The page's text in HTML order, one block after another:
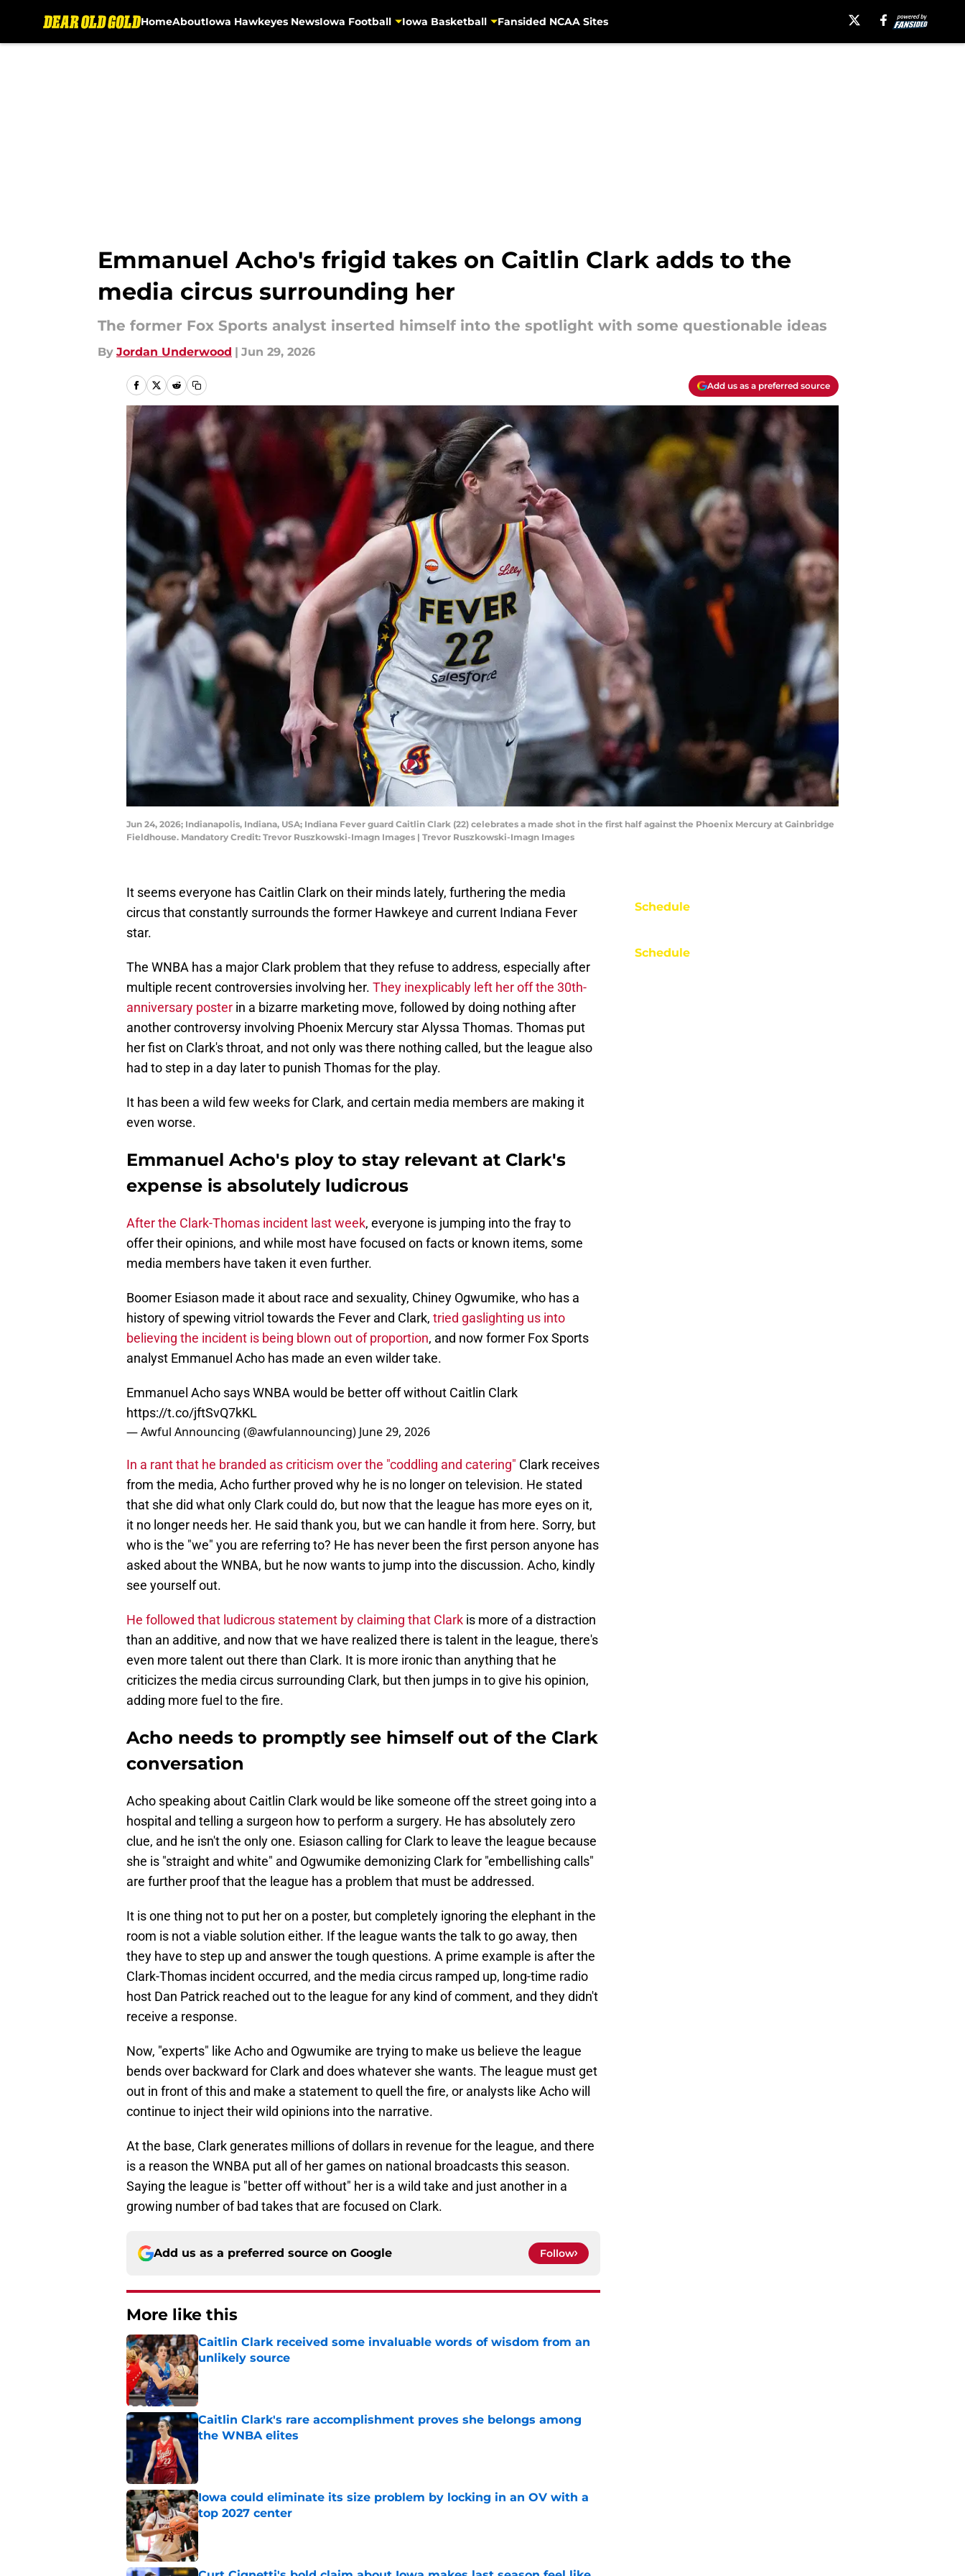
HomeAboutIowa Hawkeyes NewsIowa Football Iowa Basketball Fansided NCAA Sites
Emmanuel Acho's frigid takes on Caitlin Clark adds to the
media circus surrounding her
The former Fox Sports analyst inserted himself into the spotlight with some questionable ideas
By Jordan Underwood | Jun 29, 2026
Add us as a preferred source
Jun 24, 2026; Indianapolis, Indiana, USA; Indiana Fever guard Caitlin Clark (22) celebrates a made shot in the first half against the Phoenix Mercury at Gainbridge
Fieldhouse. Mandatory Credit: Trevor Ruszkowski-Imagn Images | Trevor Ruszkowski-Imagn Images
It seems everyone has Caitlin Clark on their minds lately, furthering the media
circus that constantly surrounds the former Hawkeye and current Indiana Fever
star.
The WNBA has a major Clark problem that they refuse to address, especially after
multiple recent controversies involving her. They inexplicably left her off the 30th-
anniversary poster in a bizarre marketing move, followed by doing nothing after
another controversy involving Phoenix Mercury star Alyssa Thomas. Thomas put
her fist on Clark's throat, and not only was there nothing called, but the league also
had to step in a day later to punish Thomas for the play.
It has been a wild few weeks for Clark, and certain media members are making it
even worse.
Emmanuel Acho's ploy to stay relevant at Clark's
expense is absolutely ludicrous
After the Clark-Thomas incident last week, everyone is jumping into the fray to
offer their opinions, and while most have focused on facts or known items, some
media members have taken it even further.
Boomer Esiason made it about race and sexuality, Chiney Ogwumike, who has a
history of spewing vitriol towards the Fever and Clark, tried gaslighting us into
believing the incident is being blown out of proportion, and now former Fox Sports
analyst Emmanuel Acho has made an even wilder take.
Emmanuel Acho says WNBA would be better off without Caitlin Clark
https://t.co/jftSvQ7kKL
— Awful Announcing (@awfulannouncing) June 29, 2026
In a rant that he branded as criticism over the "coddling and catering" Clark receives
from the media, Acho further proved why he is no longer on television. He stated
that she did what only Clark could do, but now that the league has more eyes on it,
it no longer needs her. He said thank you, but we can handle it from here. Sorry, but
who is the "we" you are referring to? He has never been the first person anyone has
asked about the WNBA, but he now wants to jump into the discussion. Acho, kindly
see yourself out.
He followed that ludicrous statement by claiming that Clark is more of a distraction
than an additive, and now that we have realized there is talent in the league, there's
even more talent out there than Clark. It is more ironic than anything that he
criticizes the media circus surrounding Clark, but then jumps in to give his opinion,
adding more fuel to the fire.
Acho needs to promptly see himself out of the Clark
conversation
Acho speaking about Caitlin Clark would be like someone off the street going into a
hospital and telling a surgeon how to perform a surgery. He has absolutely zero
clue, and he isn't the only one. Esiason calling for Clark to leave the league because
she is "straight and white" and Ogwumike demonizing Clark for "embellishing calls"
are further proof that the league has a problem that must be addressed.
It is one thing not to put her on a poster, but completely ignoring the elephant in the
room is not a viable solution either. If the league wants the talk to go away, then
they have to step up and answer the tough questions. A prime example is after the
Clark-Thomas incident occurred, and the media circus ramped up, long-time radio
host Dan Patrick reached out to the league for any kind of comment, and they didn't
receive a response.
Now, "experts" like Acho and Ogwumike are trying to make us believe the league
bends over backward for Clark and does whatever she wants. The league must get
out in front of this and make a statement to quell the fire, or analysts like Acho will
continue to inject their wild opinions into the narrative.
At the base, Clark generates millions of dollars in revenue for the league, and there
is a reason the WNBA put all of her games on national broadcasts this season.
Saying the league is "better off without" her is a wild take and just another in a
growing number of bad takes that are focused on Clark.
Add us as a preferred source on Google Follow
More like this
Caitlin Clark received some invaluable words of wisdom from an
unlikely source
Published by on Invalid Date
Caitlin Clark's rare accomplishment proves she belongs among
the WNBA elites
Published by on Invalid Date
Iowa could eliminate its size problem by locking in an OV with a
top 2027 center
Published by on Invalid Date
Schedule
Schedule